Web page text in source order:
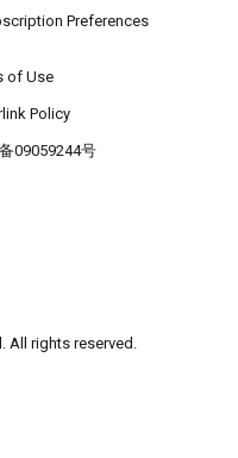
Preferences
of Use
Policy
09059244号
All rights reserved.